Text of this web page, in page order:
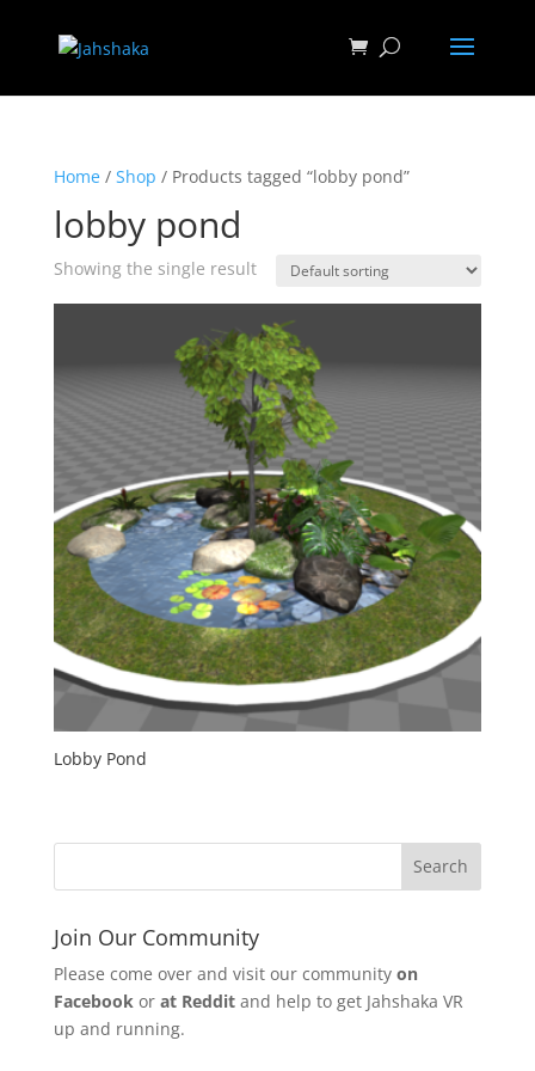
Home/ Shop / Products tagged “lobby pond”
lobby pond
Showing the single result
Lobby Pond
Join Our Community
Please come over and visit our community on
Facebook or at Redditand help to get Jahshaka VR
up and running.